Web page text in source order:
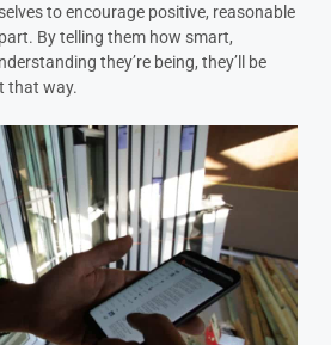
to encourage positive, reasonable
By telling them how smart,
they’re being, they’ll be
that way.